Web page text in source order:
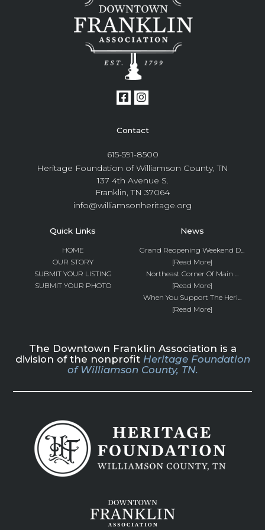
Contact
615-591-8500
Heritage Foundation of Williamson County, TN
137 4th Avenue S.
Franklin, TN 37064
info@williamsonheritage.org
Quick Links
HOME
OUR STORY
SUBMIT YOUR LISTING
SUBMIT YOUR PHOTO
News
Grand Reopening Weekend D...
[Read More]
Northeast Corner Of Main ...
[Read More]
When You Support The Heri...
[Read More]
The Downtown Franklin Association is a
division of the nonprofit Heritage Foundation
of Williamson County, TN.